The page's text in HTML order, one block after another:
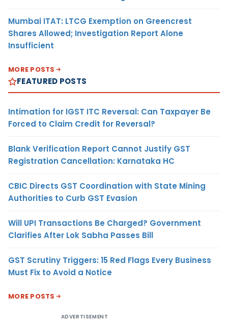
Mumbai ITAT: LTCG Exemption on Greencrest
Shares Allowed; Investigation Report Alone
Insufficient
MORE POSTS
FEATURED POSTS
Intimation for IGST ITC Reversal: Can Taxpayer Be
Forced to Claim Credit for Reversal?
Blank Verification Report Cannot Justify GST
Registration Cancellation: Karnataka HC
CBIC Directs GST Coordination with State Mining
Authorities to Curb GST Evasion
Will UPI Transactions Be Charged? Government
Clarifies After Lok Sabha Passes Bill
GST Scrutiny Triggers: 15 Red Flags Every Business
Must Fix to Avoid a Notice
MORE POSTS
ADVERTISEMENT